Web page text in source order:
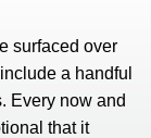
surfaced over
a handful
Every now and
that it